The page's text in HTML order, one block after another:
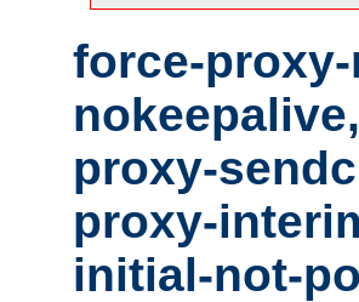
force-
proxy-
proxy-
initial-not-